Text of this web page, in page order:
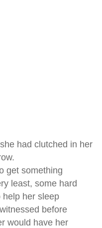
had clutched in her
get something
least, some hard
help her sleep
before
would have her